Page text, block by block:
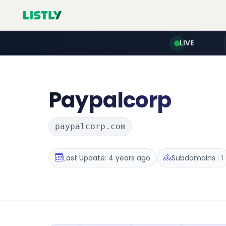
LIVE
Paypalcorp
paypalcorp.com
Last Update: 4 years ago Subdomains : 1